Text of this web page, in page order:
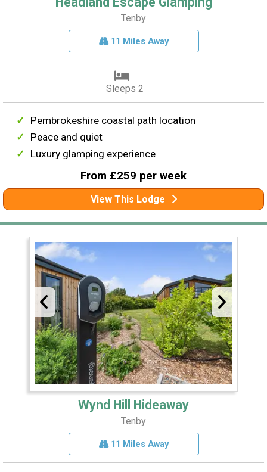
Tenby
11 Miles Away
Sleeps 2
Pembrokeshire coastal path location
Peace and quiet
Luxury glamping experience
From £259 per week
View This Lodge
Wynd Hill Hideaway
Tenby
11 Miles Away